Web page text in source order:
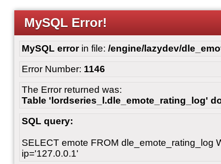
MySQL Error!
MySQL errorin file: /engine/lazydev/
Error Number: 1146
The Error returned was:
Table 'lordseries_l.dle_emote_rating_log'
SQL query:
SELECT emote FROM dle_emote_rating_log
ip='127.0.0.1'